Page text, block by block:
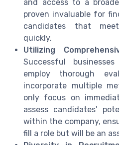
and access to a
proven invaluable for
candidates that
quickly.
Utilizing
Successful
employ thorough
incorporate multiple
only focus on
assess candidates'
within the company,
fill a role but will be an